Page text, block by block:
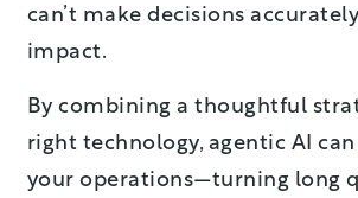
can’t make decisions
impact.
By combining a thoughtful
right technology, agentic AI
your operations—turning long